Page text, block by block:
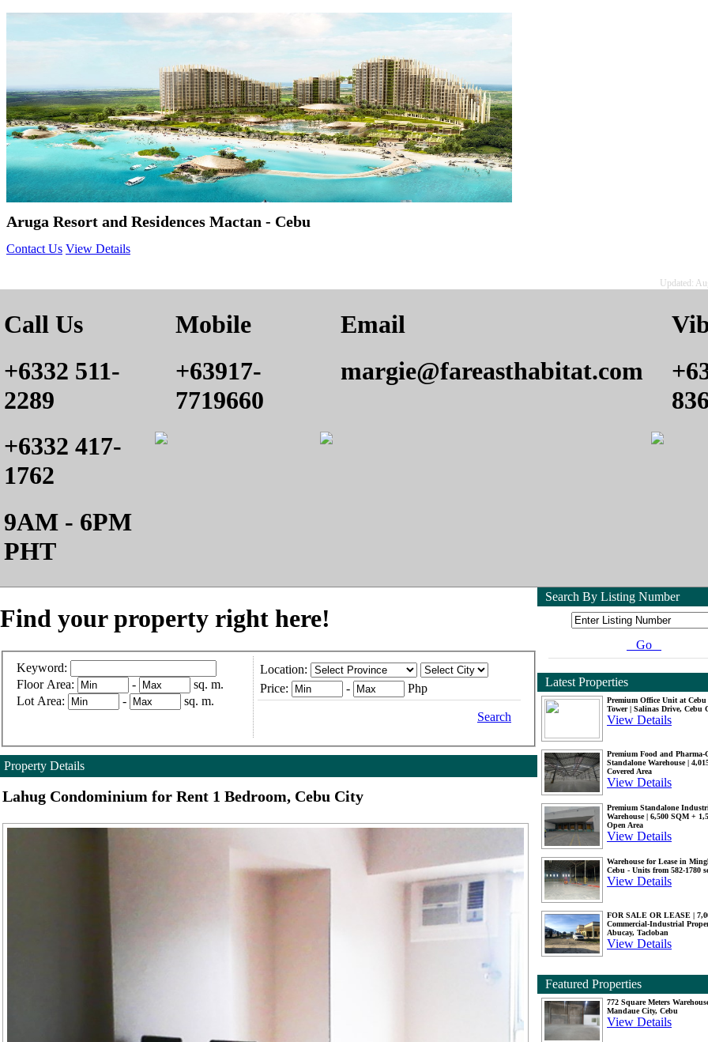
Aruga Resort and Residences Mactan - Cebu
Contact Us View Details
Updated:
Call Us
+6332 511-
2289
+6332 417-
1762
9AM - 6PM
PHT
Mobile
+63917-
7719660
Email
margie@fareasthabitat.com
Find your property right here!
Keyword:
Floor Area:
-
sq. m.
Lot Area:
- sq. m.
Location:
Price:
- Php
Search
Property Details
Lahug Condominium for Rent 1 Bedroom, Cebu City
Search By Listing Number
Go
Latest Properties
Premium Office Unit at Cebu
Tower | Salinas Drive, Cebu
View Details
Premium Food and Pharma-
Standalone Warehouse |
Covered Area
View Details
Premium Standalone
Warehouse | 6,500 SQM +
Open Area
View Details
Warehouse for Lease in
Cebu - Units from 582-1780
View Details
FOR SALE OR LEASE |
Commercial-Industrial
Abucay, Tacloban
View Details
Featured Properties
772 Square Meters
Mandaue City, Cebu
View Details